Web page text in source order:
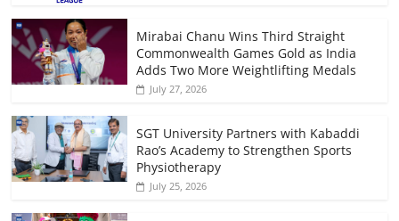
Mirabai Chanu Wins Third Straight
Commonwealth Games Gold as India
Adds Two More Weightlifting Medals
July 27, 2026
SGT University Partners with Kabaddi
Rao’s Academy to Strengthen Sports
Physiotherapy
July 25, 2026